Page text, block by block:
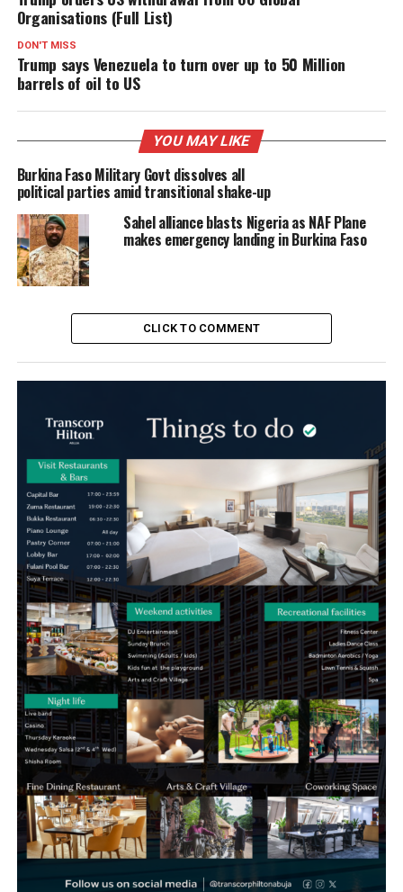
Organisations (Full List)
DON'T MISS
Trump says Venezuela to turn over up to 50 Million
barrels of oil to US
YOU MAY LIKE
Burkina Faso Military Govt dissolves all
political parties amid transitional shake-up
Sahel alliance blasts Nigeria as NAF Plane
makes emergency landing in Burkina Faso
CLICK TO COMMENT